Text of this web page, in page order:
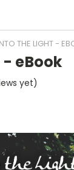
THE LIGHT -
eBook
yet)